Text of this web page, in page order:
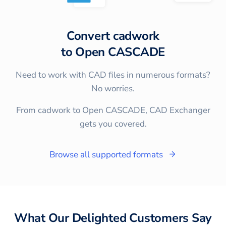
Convertcadwork
to Open CASCADE
Need to work with CAD files in numerous formats?
No worries.
From cadwork to Open CASCADE, CAD Exchanger
gets you covered.
Browse all supported formats
What Our Delighted Customers Say